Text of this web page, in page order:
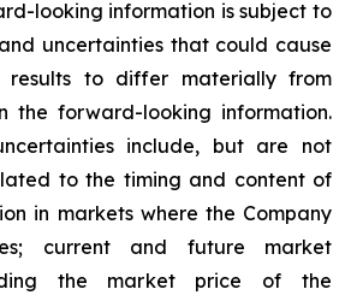
looking information is subject to
uncertainties that could cause
results to differ materially from
the forward-looking information.
include, but are not
to the timing and content of
in markets where the Company
current and future market
the market price of the